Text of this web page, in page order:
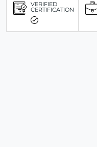
VERIFIED
CERTIFICATION